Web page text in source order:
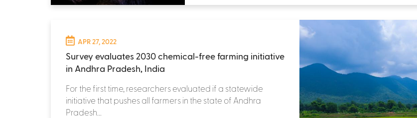
APR 27, 2022
Survey evaluates 2030 chemical-free farming initiative
in Andhra Pradesh, India
For the first time, researchers evaluated if a statewide
initiative that pushes all farmers in the state of Andhra
Pradesh...